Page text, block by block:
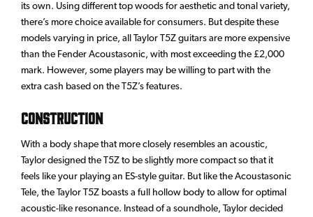
its own. Using different top woods for aesthetic and tonal variety,
there’s more choice available for consumers. But despite these
models varying in price, all Taylor T5Z guitars are more expensive
than the Fender Acoustasonic, with most exceeding the £2,000
mark. However, some players may be willing to part with the
extra cash based on the T5Z’s features.
Construction
With a body shape that more closely resembles an acoustic,
Taylor designed the T5Z to be slightly more compact so that it
feels like your playing an ES-style guitar. But like the Acoustasonic
Tele, the Taylor T5Z boasts a full hollow body to allow for optimal
acoustic-like resonance. Instead of a soundhole, Taylor decided